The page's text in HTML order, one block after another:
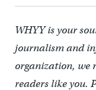
WHYY is your
journalism and
organization, we
readers like you.